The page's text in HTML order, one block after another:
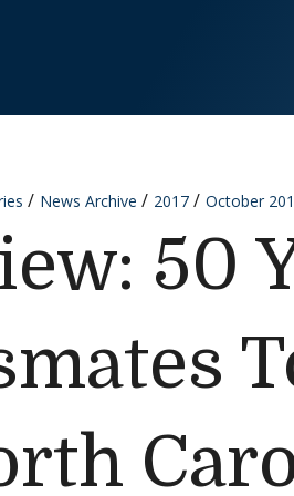
News Archive 2017 October
50